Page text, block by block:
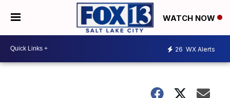
WATCH NOW
26 WX Alerts